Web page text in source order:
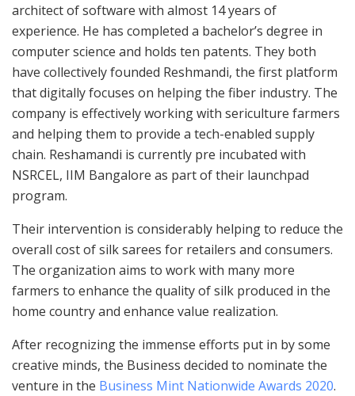
architect of software with almost 14 years of
experience. He has completed a bachelor’s degree in
computer science and holds ten patents. They both
have collectively founded Reshmandi, the first platform
that digitally focuses on helping the fiber industry. The
company is effectively working with sericulture farmers
and helping them to provide a tech-enabled supply
chain. Reshamandi is currently pre incubated with
NSRCEL, IIM Bangalore as part of their launchpad
program.
Their intervention is considerably helping to reduce the
overall cost of silk sarees for retailers and consumers.
The organization aims to work with many more
farmers to enhance the quality of silk produced in the
home country and enhance value realization.
After recognizing the immense efforts put in by some
creative minds, the Business decided to nominate the
venture in the Business Mint Nationwide Awards 2020.